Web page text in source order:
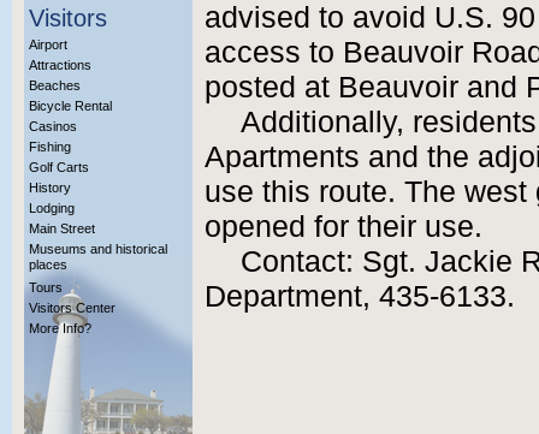
Visitors
Airport
Attractions
Beaches
Bicycle Rental
Casinos
Fishing
Golf Carts
History
Lodging
Main Street
Museums and historical
places
Tours
Visitors Center
More Info?
advised to avoid U.S.
access to Beauvoir
posted at Beauvoir and
Additionally,
Apartments and the
use this route. The
opened for their use.
Contact: Sgt. Jackie
Department, 435-6133.